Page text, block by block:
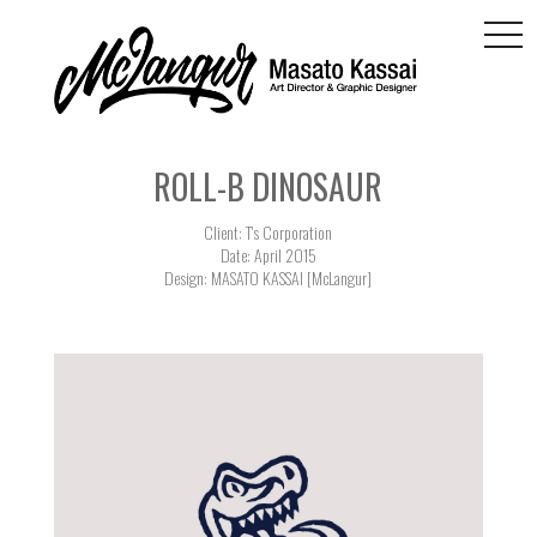
ROLL-B DINOSAUR
Client: T's Corporation
Date: April 2015
Design: MASATO KASSAI [McLangur]